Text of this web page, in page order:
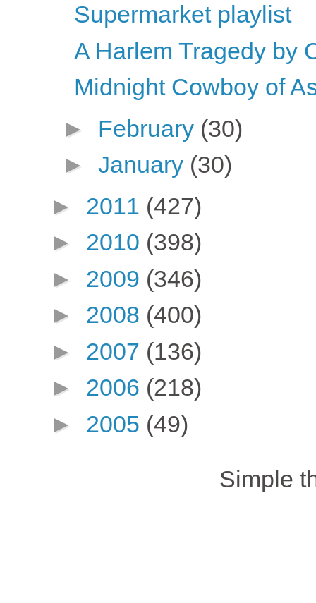
Supermarket playlist
A Harlem Tragedy by
Midnight Cowboy of
► February (30)
► January (30)
► 2011 (427)
► 2010 (398)
► 2009 (346)
► 2008 (400)
► 2007 (136)
► 2006 (218)
► 2005 (49)
Simple